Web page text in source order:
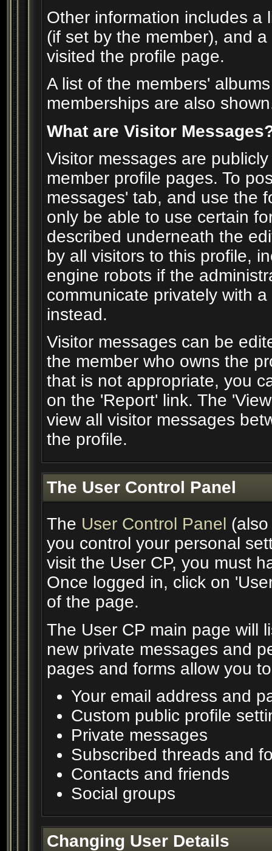
Other information includes a
(if set by the member), and
visited the profile page.
A list of the members'
memberships are also
What are Visitor
Visitor messages are
member profile pages. To
messages' tab, and use the
only be able to use certain
described underneath the
by all visitors to this profile,
engine robots if the
communicate privately with
instead.
Visitor messages can be
the member who owns the
that is not appropriate, you
on the 'Report' link. The
view all visitor messages
the profile.
The User Control Panel
The User Control Panel
you control your personal
visit the User CP, you must
Once logged in, click on
of the page.
The User CP main page will
new private messages and
pages and forms allow you
Your email address and
Custom public profile
Private messages
Subscribed threads and
Contacts and friends
Social groups
Changing User Details